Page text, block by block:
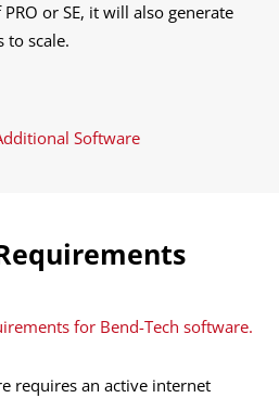
or SE, it will also generate
to scale.
Software
for Bend-Tech software.
requires an active internet